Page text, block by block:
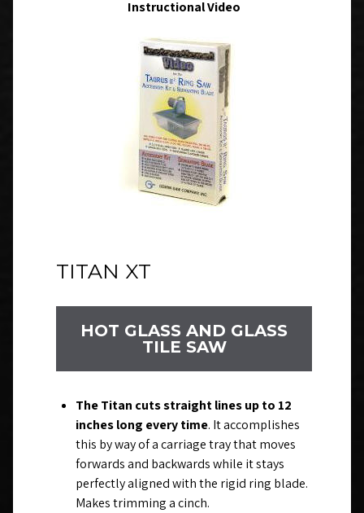
Instructional Video
TITAN XT
HOT GLASS AND GLASS
TILE SAW
The Titan cuts straight lines up to 12
inches long every time. It accomplishes
this by way of a carriage tray that moves
forwards and backwards while it stays
perfectly aligned with the rigid ring blade.
Makes trimming a cinch.